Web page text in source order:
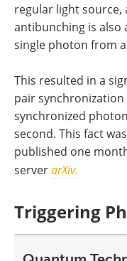
regular light source,
antibunching is also
single photon from
This resulted in a
pair
synchronized
second. This fact
published one
serverarXiv.
Triggering